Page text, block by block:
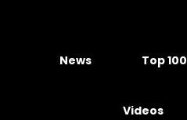
News Top 100
Videos